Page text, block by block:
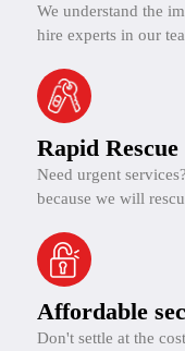
We understand the
hire experts in our
Rapid Rescue
Need urgent
because we will
Affordable
Don't settle at the